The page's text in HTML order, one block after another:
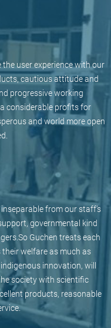
user experience with our
cautious attitude and
progressive working
considerable profits for
and world more open
from our staff’s
governmental kind
Guchen treats each
welfare as much as
innovation, will
society with scientific
products, reasonable